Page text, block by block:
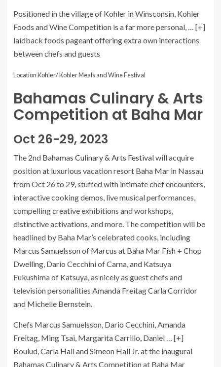
Positioned in the village of Kohler in Winsconsin, Kohler
Foods and Wine Competition is a far more personal, … [+]
laidback foods pageant offering extra own interactions
between chefs and guests
Location Kohler/ Kohler Meals and Wine Festival
Bahamas Culinary & Arts
Competition at Baha Mar
Oct 26-29, 2023
The 2nd Bahamas Culinary & Arts Festivalwill acquire
position at luxurious vacation resort Baha Mar in Nassau
from Oct 26 to 29, stuffed with intimate chef encounters,
interactive cooking demos, live musical performances,
compelling creative exhibitions and workshops,
distinctive activations, and more. The competition will be
headlined by Baha Mar’s celebrated cooks, including
Marcus Samuelsson of Marcus at Baha Mar Fish + Chop
Dwelling, Dario Cecchini of Carna, and Katsuya
Fukushima of Katsuya, as nicely as guest chefs and
television personalities Amanda Freitag Carla Corridor
and Michelle Bernstein.
Chefs Marcus Samuelsson, Dario Cecchini, Amanda
Freitag, Ming Tsai, Margarita Carrillo, Daniel … [+]
Boulud, Carla Hall and Simeon Hall Jr. at the inaugural
Bahamas Culinary & Arts Competition at Baha Mar